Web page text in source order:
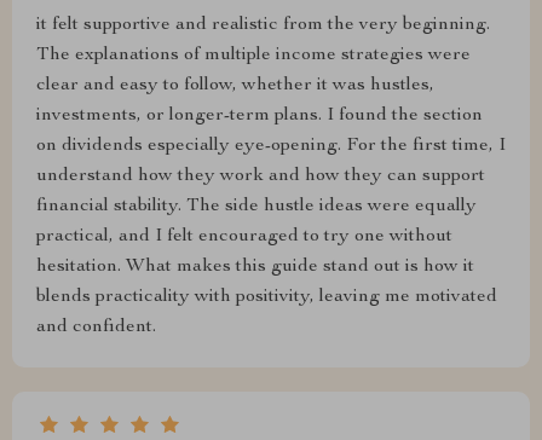
it felt supportive and realistic from the very beginning.
The explanations of multiple income strategies were
clear and easy to follow, whether it was hustles,
investments, or longer-term plans. I found the section
on dividends especially eye-opening. For the first time, I
understand how they work and how they can support
financial stability. The side hustle ideas were equally
practical, and I felt encouraged to try one without
hesitation. What makes this guide stand out is how it
blends practicality with positivity, leaving me motivated
and confident.